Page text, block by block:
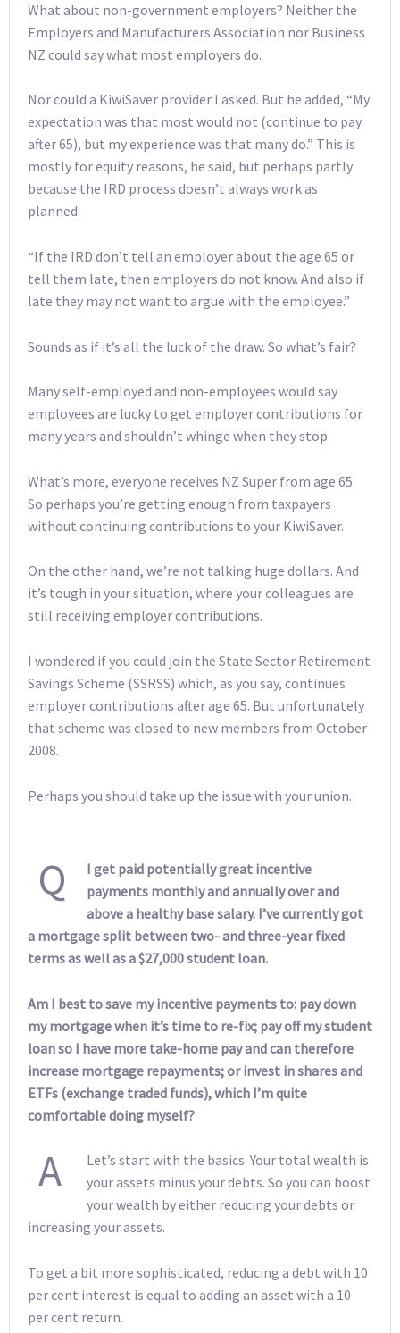
What about non-government employers? Neither the
Employers and Manufacturers Association nor Business
NZ could say what most employers do.
Nor could a KiwiSaver provider I asked. But he added, “My
expectation was that most would not (continue to pay
after 65), but my experience was that many do.” This is
mostly for equity reasons, he said, but perhaps partly
because the IRD process doesn’t always work as
planned.
“If the IRD don’t tell an employer about the age 65 or
tell them late, then employers do not know. And also if
late they may not want to argue with the employee.”
Sounds as if it’s all the luck of the draw. So what’s fair?
Many self-employed and non-employees would say
employees are lucky to get employer contributions for
many years and shouldn’t whinge when they stop.
What’s more, everyone receives NZ Super from age 65.
So perhaps you’re getting enough from taxpayers
without continuing contributions to your KiwiSaver.
On the other hand, we’re not talking huge dollars. And
it’s tough in your situation, where your colleagues are
still receiving employer contributions.
I wondered if you could join the State Sector Retirement
Savings Scheme (SSRSS) which, as you say, continues
employer contributions after age 65. But unfortunately
that scheme was closed to new members from October
2008.
Perhaps you should take up the issue with your union.
Q
I get paid potentially great incentive
payments monthly and annually over and
above a healthy base salary. I’ve currently got
a mortgage split between two- and three-year fixed
terms as well as a $27,000 student loan.
Am I best to save my incentive payments to: pay down
my mortgage when it’s time to re-fix; pay off my student
loan so I have more take-home pay and can therefore
increase mortgage repayments; or invest in shares and
ETFs (exchange traded funds), which I’m quite
comfortable doing myself?
A
Let’s start with the basics. Your total wealth is
your assets minus your debts. So you can boost
your wealth by either reducing your debts or
increasing your assets.
To get a bit more sophisticated, reducing a debt with 10
per cent interest is equal to adding an asset with a 10
per cent return.